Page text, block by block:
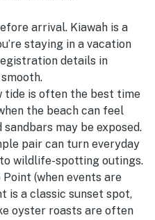
arrival. Kiawah is a
staying in a vacation
details in
tide is often the best time
the beach can feel
may be exposed.
pair can turn everyday
wildlife-spotting outings.
(when events are
is a classic sunset spot,
oyster roasts are often